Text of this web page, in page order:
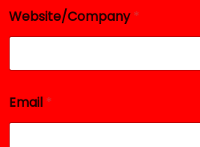
N
u
b
r
E
m
Website/Company*
Email *